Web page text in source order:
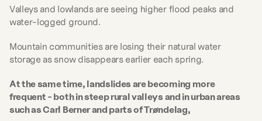
Valleys and lowlands are seeing higher flood peaks and
water-logged ground.
Mountain communities are losing their natural water
storage as snow disappears earlier each spring.
At the same time, landslides are becoming more
frequent - both in steep rural valleys and in urban areas
such as Carl Berner and parts of Trøndelag,